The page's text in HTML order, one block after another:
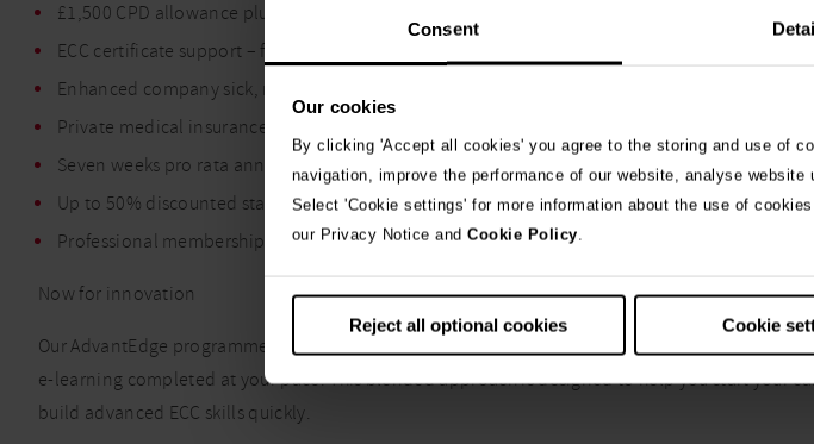
Consent
Our cookies
By clicking 'Accept all cookies' you agree to the storing and use of
navigation, improve the performance of our website, analyse
Select 'Cookie settings' for more information about the use of
our Privacy Notice and Cookie Policy.
Reject all optional cookies Cookie
£1,500 CPD allowance plus 35 paid hours pro rata
ECC certificate support – financial and paid study leave
Enhanced company sick, maternity, paternity and adoption pay schemes
Private medical insurance
Seven weeks pro rata annual leave
Up to 50% discounted staff pet care
Professional membership fees
Now for innovation
Our AdvantEdge programme includes a one-week hands-on practical training, followed by 20
e-learning completed at your pace. This blended approach is designed to help you start your
build advanced ECC skills quickly.